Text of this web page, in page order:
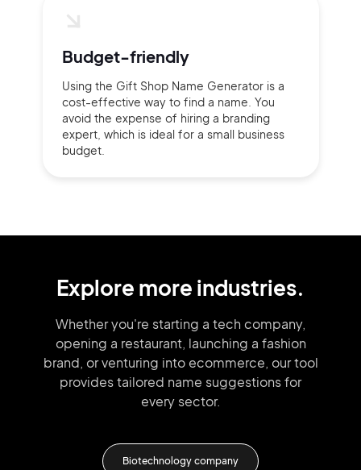
Budget-friendly
Using the Gift Shop Name Generator is a
cost-effective way to find a name. You
avoid the expense of hiring a branding
expert, which is ideal for a small business
budget.
Explore more industries.
Whether you're starting a tech company,
opening a restaurant, launching a fashion
brand, or venturing into ecommerce, our tool
provides tailored name suggestions for
every sector.
Biotechnology company